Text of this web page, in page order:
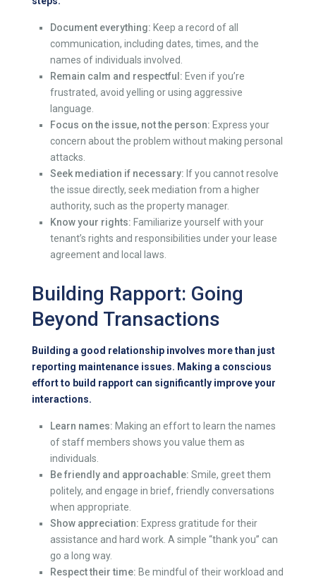
Document everything: Keep a record of all
communication, including dates, times, and the
names of individuals involved.
Remain calm and respectful: Even if you’re
frustrated, avoid yelling or using aggressive
language.
Focus on the issue, not the person: Express your
concern about the problem without making personal
attacks.
Seek mediation if necessary: If you cannot resolve
the issue directly, seek mediation from a higher
authority, such as the property manager.
Know your rights: Familiarize yourself with your
tenant’s rights and responsibilities under your lease
agreement and local laws.
Building Rapport: Going
Beyond Transactions
Building a good relationship involves more than just
reporting maintenance issues. Making a conscious
effort to build rapport can significantly improve your
interactions.
Learn names: Making an effort to learn the names
of staff members shows you value them as
individuals.
Be friendly and approachable: Smile, greet them
politely, and engage in brief, friendly conversations
when appropriate.
Show appreciation: Express gratitude for their
assistance and hard work. A simple “thank you” can
go a long way.
Respect their time: Be mindful of their workload and